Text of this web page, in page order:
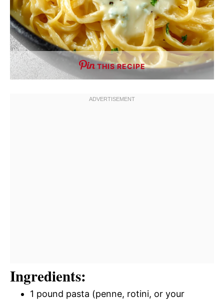
THIS RECIPE
Ingredients:
1 pound pasta (penne, rotini, or your